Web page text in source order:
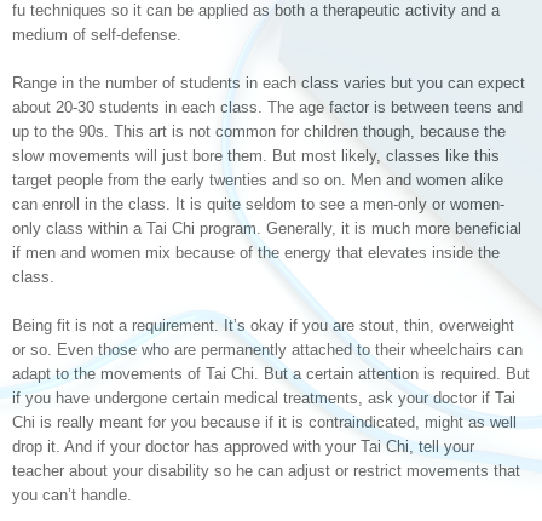
fu techniques so it can be applied as both a therapeutic activity and a
medium of self-defense.
Range in the number of students in each class varies but you can expect
about 20-30 students in each class. The age factor is between teens and
up to the 90s. This art is not common for children though, because the
slow movements will just bore them. But most likely, classes like this
target people from the early twenties and so on. Men and women alike
can enroll in the class. It is quite seldom to see a men-only or women-
only class within a Tai Chi program. Generally, it is much more beneficial
if men and women mix because of the energy that elevates inside the
class.
Being fit is not a requirement. It’s okay if you are stout, thin, overweight
or so. Even those who are permanently attached to their wheelchairs can
adapt to the movements of Tai Chi. But a certain attention is required. But
if you have undergone certain medical treatments, ask your doctor if Tai
Chi is really meant for you because if it is contraindicated, might as well
drop it. And if your doctor has approved with your Tai Chi, tell your
teacher about your disability so he can adjust or restrict movements that
you can’t handle.